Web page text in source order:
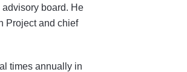
board. He
Project and chief
times annually in